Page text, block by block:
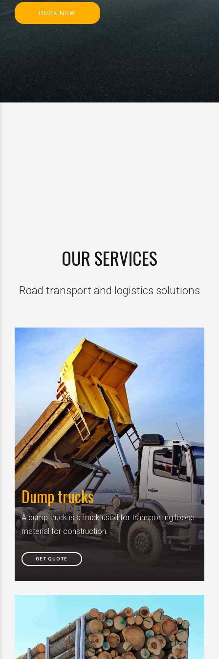
BOOK NOW
OUR SERVICES
Road transport and logistics solutions
Dump trucks
A dump truck is a truck used for transporting loose
material for construction.
GET QUOTE